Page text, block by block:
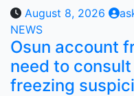
August 8, 2026
NEWS
Osun account
need to
freezing